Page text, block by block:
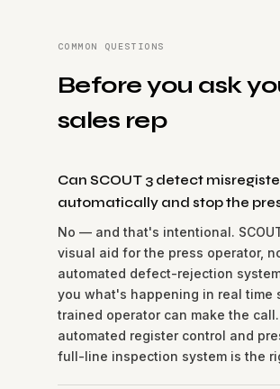
COMMON QUESTIONS
Before you ask
sales rep
Can SCOUT 3 detect
automatically and stop the
No — and that's intentional.
visual aid for the press operator,
automated defect-rejection
you what's happening in real time
trained operator can make the
automated register control and
full-line inspection system is the